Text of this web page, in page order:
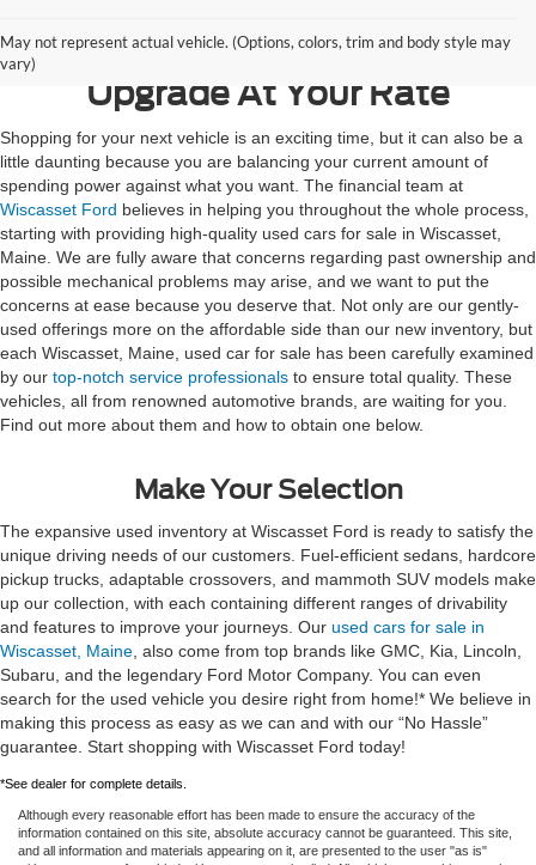
May not represent actual vehicle. (Options, colors, trim and body style may
vary)
Upgrade At Your Rate
Shopping for your next vehicle is an exciting time, but it can also be a
little daunting because you are balancing your current amount of
spending power against what you want. The financial team at
Wiscasset Ford believes in helping you throughout the whole process,
starting with providing high-quality used cars for sale in Wiscasset,
Maine. We are fully aware that concerns regarding past ownership and
possible mechanical problems may arise, and we want to put the
concerns at ease because you deserve that. Not only are our gently-
used offerings more on the affordable side than our new inventory, but
each Wiscasset, Maine, used car for sale has been carefully examined
by our top-notch service professionals to ensure total quality. These
vehicles, all from renowned automotive brands, are waiting for you.
Find out more about them and how to obtain one below.
Make Your Selection
The expansive used inventory at Wiscasset Ford is ready to satisfy the
unique driving needs of our customers. Fuel-efficient sedans, hardcore
pickup trucks, adaptable crossovers, and mammoth SUV models make
up our collection, with each containing different ranges of drivability
and features to improve your journeys. Our used cars for sale in
Wiscasset, Maine , also come from top brands like GMC, Kia, Lincoln,
Subaru, and the legendary Ford Motor Company. You can even
search for the used vehicle you desire right from home!* We believe in
making this process as easy as we can and with our “No Hassle”
guarantee. Start shopping with Wiscasset Ford today!
*See dealer for complete details.
Although every reasonable effort has been made to ensure the accuracy of the
information contained on this site, absolute accuracy cannot be guaranteed. This site,
and all information and materials appearing on it, are presented to the user "as is"